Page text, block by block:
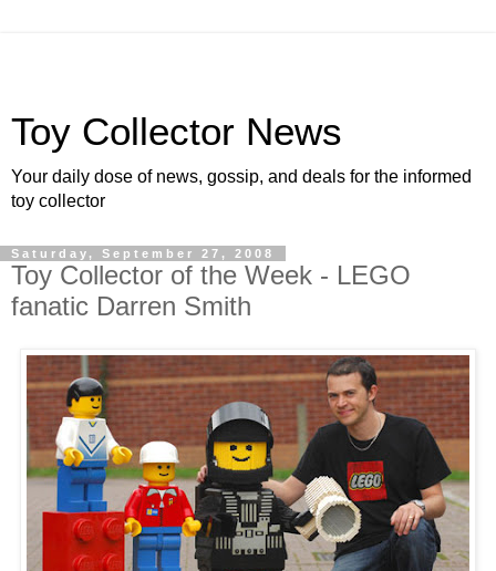
Toy Collector News
Your daily dose of news, gossip, and deals for the informed
toy collector
Saturday, September 27, 2008
Toy Collector of the Week - LEGO
fanatic Darren Smith